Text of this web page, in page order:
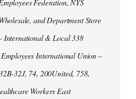
Federation, NYS
and Department Store
International & Local 338
International Union –
32J, 74, 200United, 758,
Workers East